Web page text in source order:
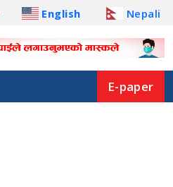
English Nepali
E-paper